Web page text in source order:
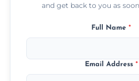
and get back to you as
Full Name *
Email Address *